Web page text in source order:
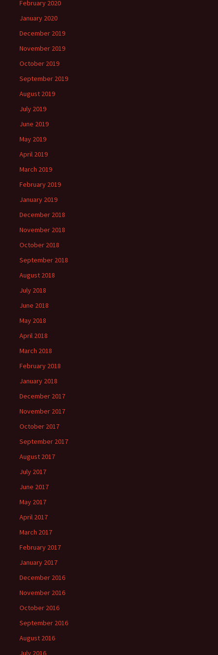
February 2020
January 2020
December 2019
November 2019
October 2019
September 2019
August 2019
July 2019
June 2019
May 2019
April 2019
March 2019
February 2019
January 2019
December 2018
November 2018
October 2018
September 2018
August 2018
July 2018
June 2018
May 2018
April 2018
March 2018
February 2018
January 2018
December 2017
November 2017
October 2017
September 2017
August 2017
July 2017
June 2017
May 2017
April 2017
March 2017
February 2017
January 2017
December 2016
November 2016
October 2016
September 2016
August 2016